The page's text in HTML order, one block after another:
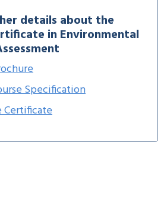
details about the
in Environmental
Specification
Certificate